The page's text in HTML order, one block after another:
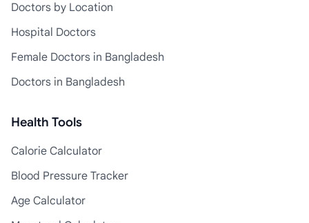
Doctors by Location
Hospital Doctors
Female Doctors in Bangladesh
Doctors in Bangladesh
Health Tools
Calorie Calculator
Blood Pressure Tracker
Age Calculator